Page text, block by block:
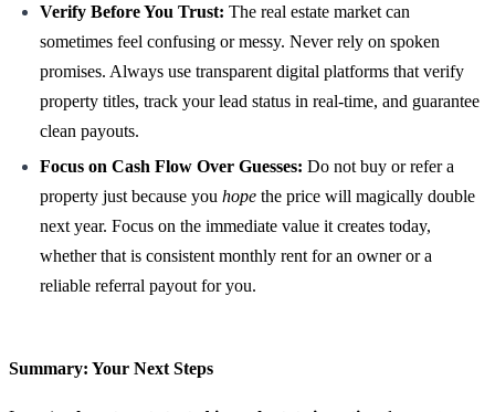
Verify Before You Trust: The real estate market can
sometimes feel confusing or messy. Never rely on spoken
promises. Always use transparent digital platforms that verify
property titles, track your lead status in real-time, and guarantee
clean payouts.
Focus on Cash Flow Over Guesses: Do not buy or refer a
property just because you hope the price will magically double
next year. Focus on the immediate value it creates today,
whether that is consistent monthly rent for an owner or a
reliable referral payout for you.
Summary: Your Next Steps